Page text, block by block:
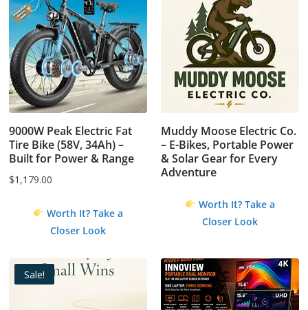
9000W Peak Electric Fat
Tire Bike (58V, 34Ah) –
Built for Power & Range
$1,179.00
Worth It? Take a
Closer Look
Muddy Moose Electric Co.
– E-Bikes, Portable Power
& Solar Gear for Every
Adventure
Worth It? Take a
Closer Look
Sale!